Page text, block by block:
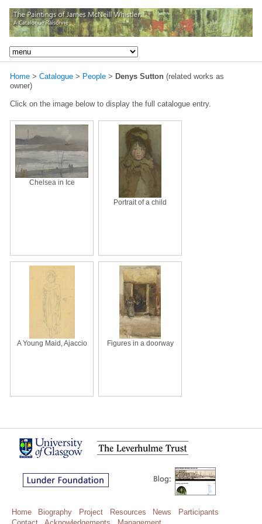
Home > Catalogue > People > Denys Sutton (related works as
owner)
Click on the image below to display the full catalogue entry.
Chelsea in Ice
Portrait of a child
A Young Maid, Ajaccio Figures in a doorway
Home Biography Project Resources News
Participants